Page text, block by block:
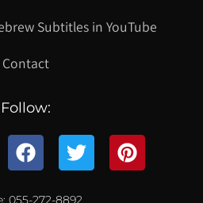
Subtitles in YouTube
Contact
Follow:
055-272-8892